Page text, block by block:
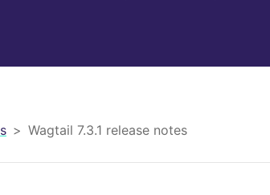
Wagtail 7.3.1 release notes